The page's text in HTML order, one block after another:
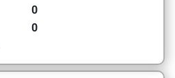
0
0